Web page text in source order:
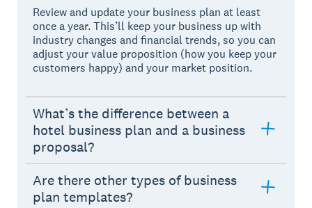
Review and update your business plan at least
once a year. This’ll keep your business up with
industry changes and financial trends, so you can
adjust your value proposition (how you keep your
customers happy) and your market position.
What’s the difference between a
hotel business plan and a business
proposal?
Are there other types of business
plan templates?